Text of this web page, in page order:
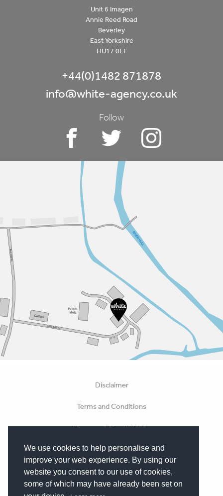
We use cookies to help personalise and
improve your web experience. By using our
website you consent to our use of cookies,
some of which may have already been set on
Unit 6 Imagen
Annie Reed Road
Beverley
East Yorkshire
HU17 0LF
+44(0)1482 871878
info@white-agency.co.uk
Follow
Disclaimer
Terms and Conditions
Privacy and Cookie Policy
Hosting Terms
Terms of Business